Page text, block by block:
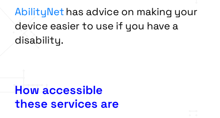
AbilityNethas advice on making your
device easier to use if you have a
disability.
How accessible
these services are